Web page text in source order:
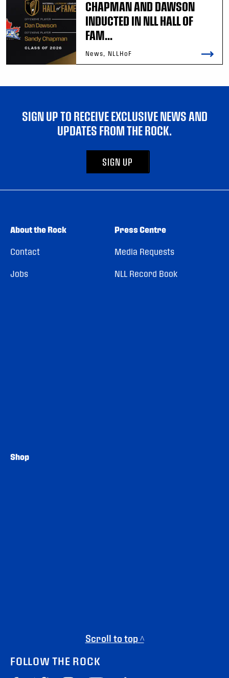
CHAPMAN AND DAWSON
INDUCTED IN NLL HALL OF
FAM...
News, NLLHoF
SIGN UP TO RECEIVE EXCLUSIVE NEWS AND
UPDATES FROM THE ROCK.
SIGN UP
About the Rock
Contact
Jobs
Press Centre
Media Requests
NLL Record Book
Shop
Scroll to top ^
FOLLOW THE ROCK